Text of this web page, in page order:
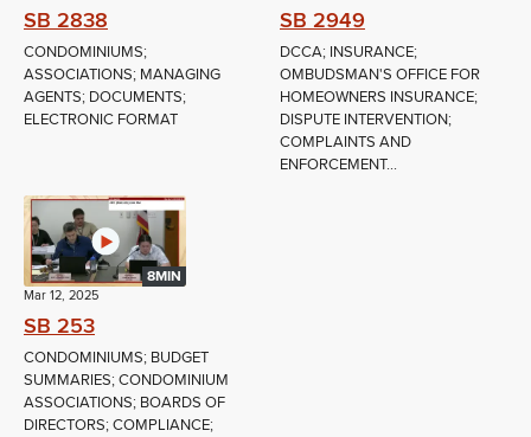
SB 2838
CONDOMINIUMS;
ASSOCIATIONS; MANAGING
AGENTS; DOCUMENTS;
ELECTRONIC FORMAT
SB 2949
DCCA; INSURANCE;
OMBUDSMAN'S OFFICE FOR
HOMEOWNERS INSURANCE;
DISPUTE INTERVENTION;
COMPLAINTS AND
ENFORCEMENT...
8MIN
Mar 12, 2025
SB 253
CONDOMINIUMS; BUDGET
SUMMARIES; CONDOMINIUM
ASSOCIATIONS; BOARDS OF
DIRECTORS; COMPLIANCE;